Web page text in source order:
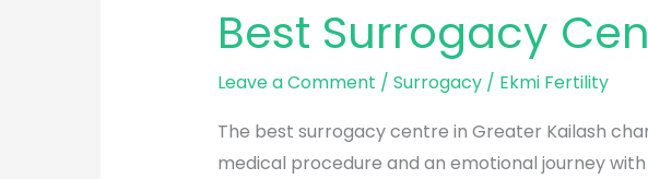
Best Surrogacy
Leave a Comment / Surrogacy/ Ekmi Fertility
The best surrogacy centre in Greater Kailash
medical procedure and an emotional journey
Centre
in
Greater